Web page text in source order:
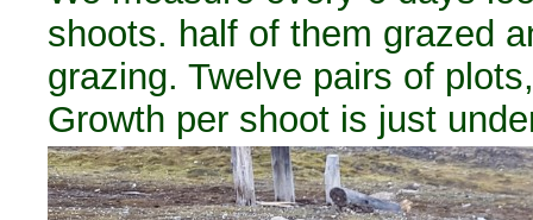
shoots. half of them grazed
grazing. Twelve pairs of
Growth per shoot is just